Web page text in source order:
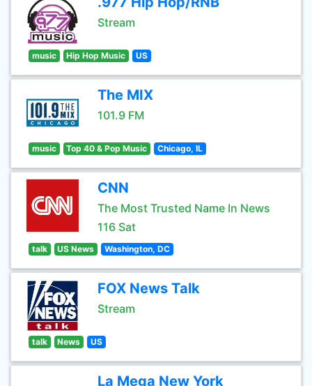
Stream
music Hip Hop Music US
The MIX
101.9 FM
music Top 40 & Pop Music Chicago, IL
CNN
The Most Trusted Name In News
116 Sat
talk US News Washington, DC
FOX News Talk
Stream
talk News US
La Mega New York